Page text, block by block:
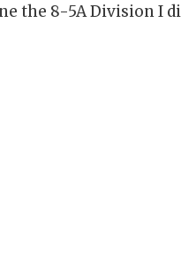
the 8-5A Division I